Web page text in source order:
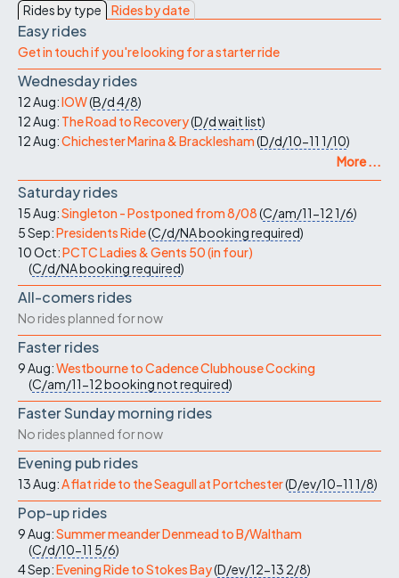
Rides by type Rides by date
Easy rides
Get in touch if you're looking for a starter ride
Wednesday rides
12 Aug:IOW(B/d4/8)
12 Aug: The Road to Recovery(D/dwait list)
12 Aug:Chichester Marina & Bracklesham(D/d/10-11 1/10)
More ...
Saturday rides
15 Aug:Singleton - Postponed from 8/08(C/am/11-121/6)
5 Sep:Presidents Ride(C/d/NAbooking required)
10 Oct:PCTC Ladies & Gents 50 (in four)
(C/d/NAbooking required)
All-comers rides
No rides planned for now
Faster rides
9 Aug:Westbourne to Cadence Clubhouse Cocking
(C/am/11-12booking not required)
Faster Sunday morning rides
No rides planned for now
Evening pub rides
13 Aug:A flat ride to the Seagull at Portchester(D/ev/10-11 1/8)
Pop-up rides
9 Aug:Summer meander Denmead to B/Waltham
(C/d/10-11 5/6)
4 Sep:Evening Ride to Stokes Bay(D/ev/12-13 2/8)